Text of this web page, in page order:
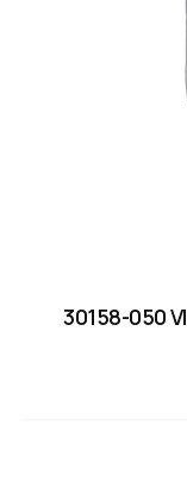
30158-050